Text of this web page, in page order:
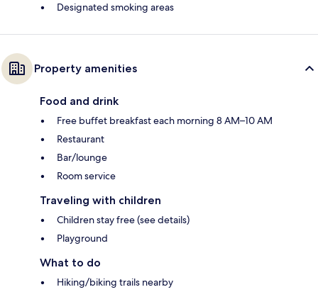
Designated smoking areas
Property amenities
Food and drink
Free buffet breakfast each morning 8 AM–10 AM
Restaurant
Bar/lounge
Room service
Traveling with children
Children stay free (see details)
Playground
What to do
Hiking/biking trails nearby